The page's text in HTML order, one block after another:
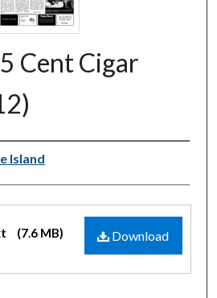
Cent Cigar
Island
Download
(7.6 MB)